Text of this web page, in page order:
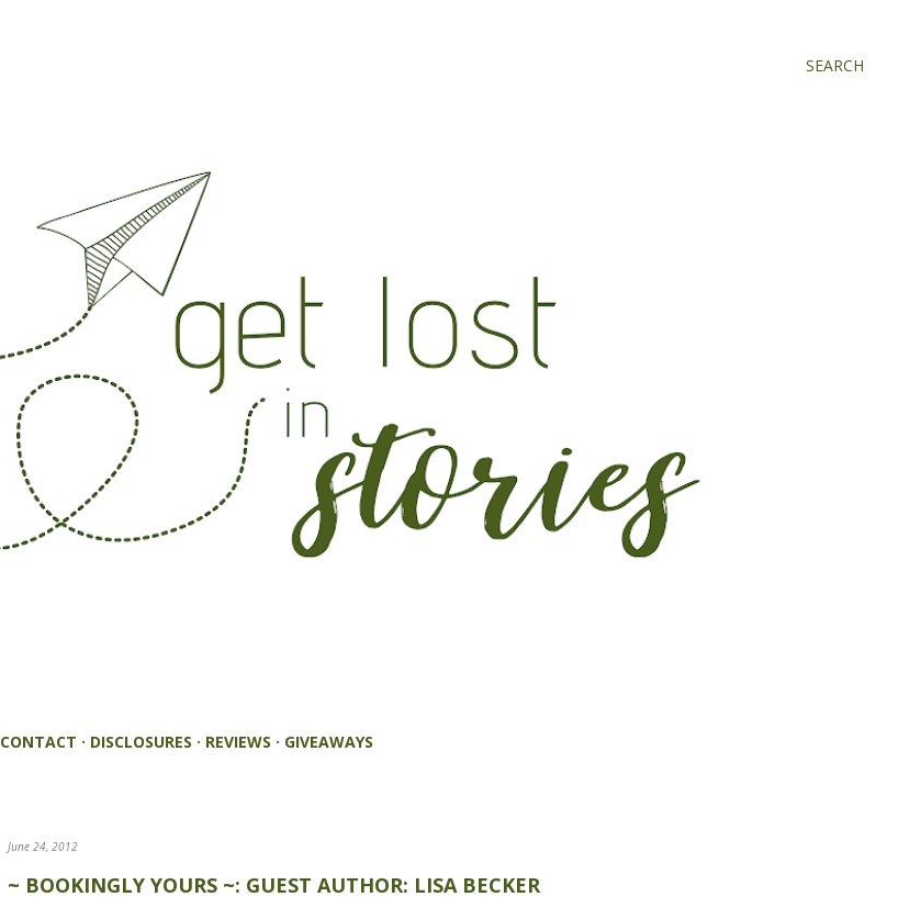
SEARCH
CONTACT DISCLOSURES REVIEWS GIVEAWAYS
June 24, 2012
~ BOOKINGLY YOURS ~: GUEST AUTHOR: LISA BECKER